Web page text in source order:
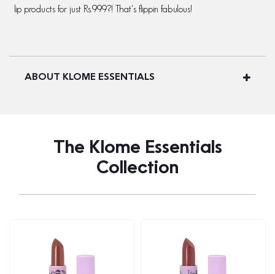
lip products for just Rs.999?! That's flippin fabulous!
ABOUT KLOME ESSENTIALS
The Klome Essentials
Collection